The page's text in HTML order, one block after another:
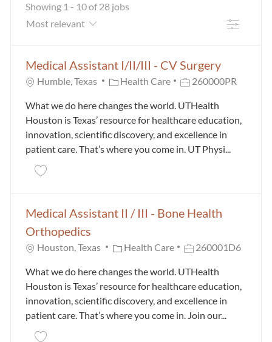
Showing 1 - 10of 28 jobs
Filter
Medical Assistant I/II/III - CV Surgery
Humble, Texas Category
Health Care Job Id260000PR
What we do here changes the world. UTHealth
Houston is Texas’ resource for healthcare education,
innovation, scientific discovery, and excellence in
patient care. That’s where you come in. UT Physi...
Save Medical Assistant I/II/III - CV Surgery 260000PR
Medical Assistant II / III - Bone Health
Orthopedics
Houston, Texas Category
Health Care Job Id260001D6
What we do here changes the world. UTHealth
Houston is Texas’ resource for healthcare education,
innovation, scientific discovery, and excellence in
patient care. That’s where you come in. Join our...
Save Medical Assistant II / III - Bone Health